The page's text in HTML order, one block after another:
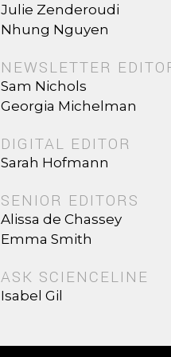
Julie Zenderoudi
Nhung Nguyen
NEWSLETTER
Sam Nichols
Georgia Michelman
DIGITAL EDITOR
Sarah Hofmann
SENIOR EDITORS
Alissa de Chassey
Emma Smith
ASK SCIENCELINE
Isabel Gil